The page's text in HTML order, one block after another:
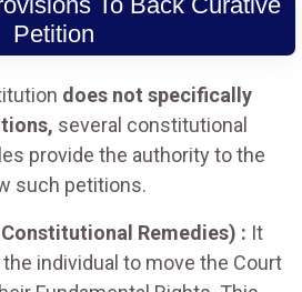
Petition
does not specifically
several constitutional
provide the authority to the
such petitions.
Remedies) : It
individual to move the Court